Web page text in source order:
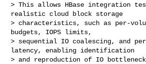
> This allows HBase integration
realistic cloud block storage
> characteristics, such as per-
budgets, IOPS limits,
> sequential IO coalescing, and
latency, enabling identification
> and reproduction of IO